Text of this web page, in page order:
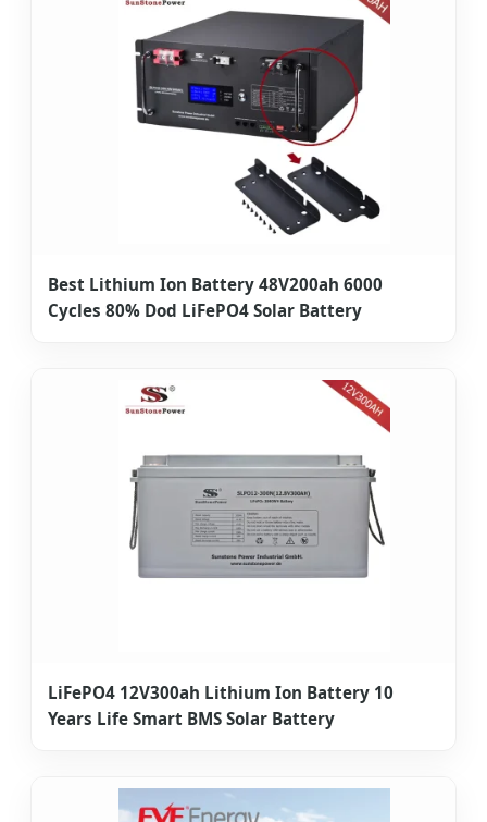
Best Lithium Ion Battery 48V200ah 6000
Cycles 80% Dod LiFePO4 Solar Battery
LiFePO4 12V300ah Lithium Ion Battery 10
Years Life Smart BMS Solar Battery